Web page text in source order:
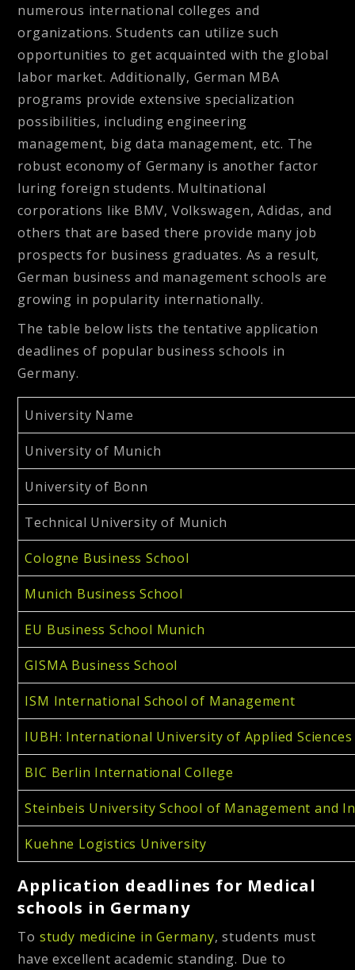
numerous international colleges and
organizations. Students can utilize such
opportunities to get acquainted with the global
labor market. Additionally, German MBA
programs provide extensive specialization
possibilities, including engineering
management, big data management, etc. The
robust economy of Germany is another factor
luring foreign students. Multinational
corporations like BMV, Volkswagen, Adidas, and
others that are based there provide many job
prospects for business graduates. As a result,
German business and management schools are
growing in popularity internationally.
The table below lists the tentative application
deadlines of popular business schools in
Germany.
University Name
University of Munich
University of Bonn
Technical University of Munich
Cologne Business School
Munich Business School
EU Business School Munich
GISMA Business School
ISM International School of Management
IUBH: International University of Applied Sciences
BIC Berlin International College
Steinbeis University School of Management and
Kuehne Logistics University
Application deadlines for Medical
schools in Germany
To study medicine in Germany, students must
have excellent academic standing. Due to